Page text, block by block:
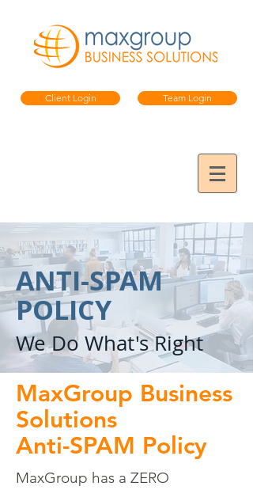
Client Login Team Login
ANTI-SPAM
POLICY
We Do What's Right
MaxGroup Business
Solutions
Anti-SPAM Policy
MaxGroup has a ZERO